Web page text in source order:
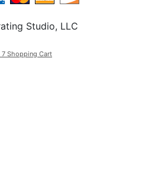
Studio, LLC
7 Shopping Cart